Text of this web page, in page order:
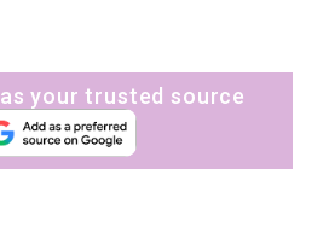
your trusted source